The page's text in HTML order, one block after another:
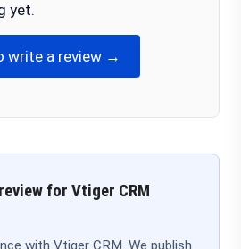
yet.
write a review →
for Vtiger CRM
with Vtiger CRM. We publish